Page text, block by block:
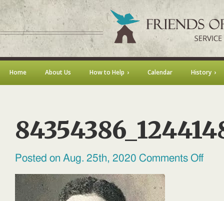
Home About Us How to Help Calendar History
Posted on Aug. 25th, 2020 Comments Offon